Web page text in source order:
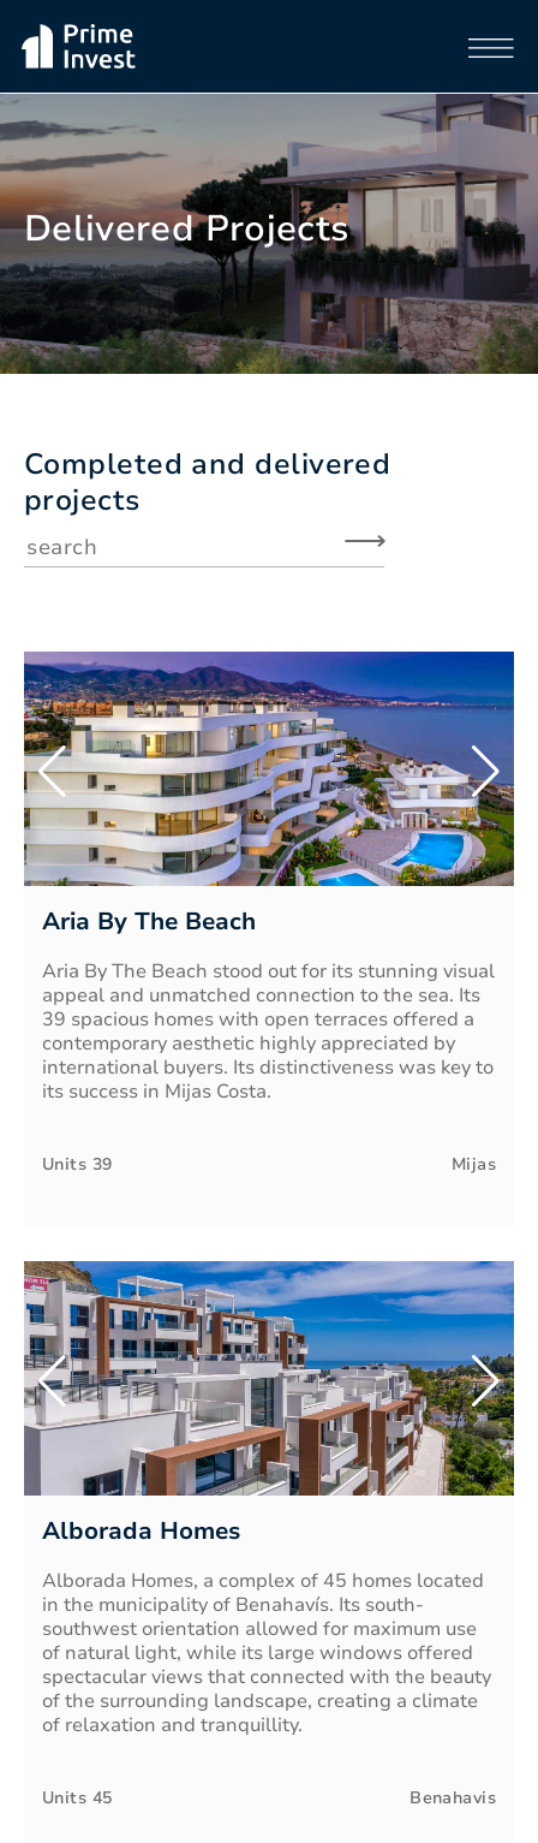
Delivered Projects
Completed and delivered
projects
⟶
Aria By The Beach
Aria By The Beach stood out for its stunning visual
appeal and unmatched connection to the sea. Its
39 spacious homes with open terraces offered a
contemporary aesthetic highly appreciated by
international buyers. Its distinctiveness was key to
its success in Mijas Costa.
Units 39 Mijas
Alborada Homes
Alborada Homes, a complex of 45 homes located
in the municipality of Benahavís. Its south-
southwest orientation allowed for maximum use
of natural light, while its large windows offered
spectacular views that connected with the beauty
of the surrounding landscape, creating a climate
of relaxation and tranquillity.
Units 45 Benahavis